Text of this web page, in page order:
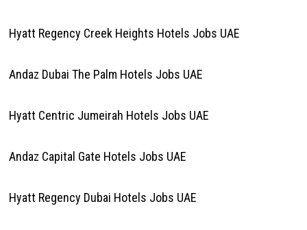
Hyatt Regency Creek Heights Hotels Jobs UAE
Andaz Dubai The Palm Hotels Jobs UAE
Hyatt Centric Jumeirah Hotels Jobs UAE
Andaz Capital Gate Hotels Jobs UAE
Hyatt Regency Dubai Hotels Jobs UAE